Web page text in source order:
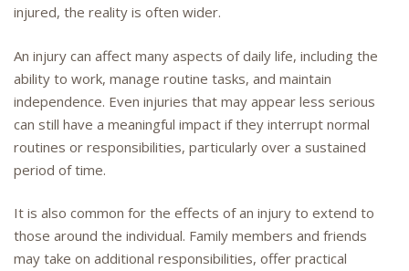
injured, the reality is often wider.
An injury can affect many aspects of daily life, including the
ability to work, manage routine tasks, and maintain
independence. Even injuries that may appear less serious
can still have a meaningful impact if they interrupt normal
routines or responsibilities, particularly over a sustained
period of time.
It is also common for the effects of an injury to extend to
those around the individual. Family members and friends
may take on additional responsibilities, offer practical